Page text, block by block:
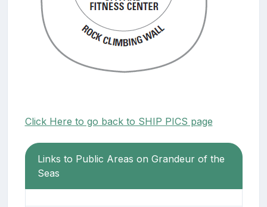
Click Here to go back to SHIP PICS page
Links to Public Areas on Grandeur of the
Seas